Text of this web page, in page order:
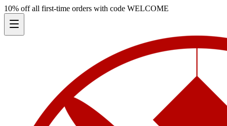
10% off all first-time orders with code WELCOME